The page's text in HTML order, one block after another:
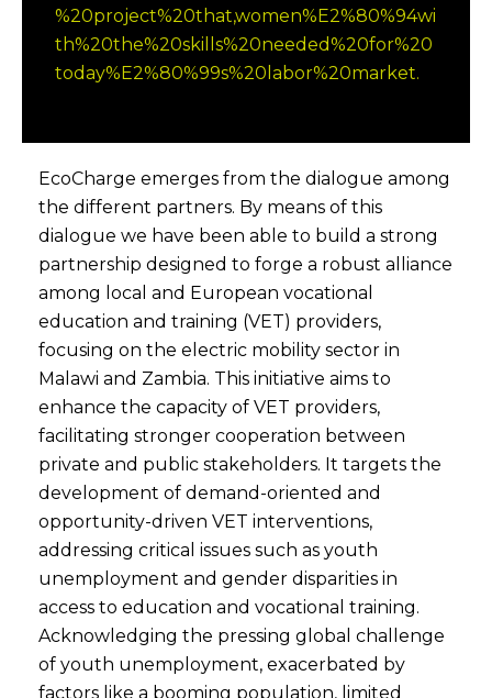
%20project%20that,women%E2%80%94wi
th%20the%20skills%20needed%20for%20
today%E2%80%99s%20labor%20market.
EcoCharge emerges from the dialogue among
the different partners. By means of this
dialogue we have been able to build a strong
partnership designed to forge a robust alliance
among local and European vocational
education and training (VET) providers,
focusing on the electric mobility sector in
Malawi and Zambia. This initiative aims to
enhance the capacity of VET providers,
facilitating stronger cooperation between
private and public stakeholders. It targets the
development of demand-oriented and
opportunity-driven VET interventions,
addressing critical issues such as youth
unemployment and gender disparities in
access to education and vocational training.
Acknowledging the pressing global challenge
of youth unemployment, exacerbated by
factors like a booming population, limited